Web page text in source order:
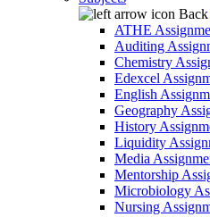
Back
ATHE
Auditing
Chemistry
Edexcel
English
Geography
History
Liquidity
Media
Mentorship
Microbiology
Nursing